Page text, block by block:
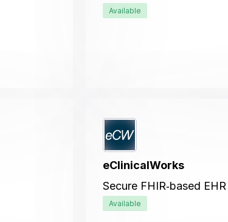
Available
eClinicalWorks
Secure FHIR‑based
Available